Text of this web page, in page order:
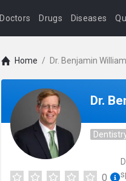
Doctors Drugs Diseases
Home / Dr. Benjamin
Dr.
0